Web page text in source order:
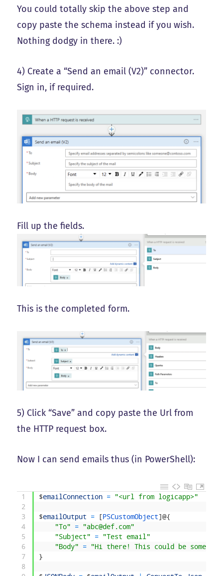
You could totally skip the above step and
copy paste the schema instead if you wish.
Nothing dodgy in there. :)
4) Create a “Send an email (V2)” connector.
Sign in, if required.
Fill up the fields.
This is the completed form.
5) Click “Save” and copy paste the Url from
the HTTP request box.
Now I can send emails thus (in PowerShell):
1
2
3
4
5
6
7
8
$emailConnection = "<url from logicapp>"
$emailOutput = [PSCustomObject]@{
"To"
=
"abc@def.com"
"Subject"
=
"Test email"
"Body"
=
"Hi there! This could be some
}